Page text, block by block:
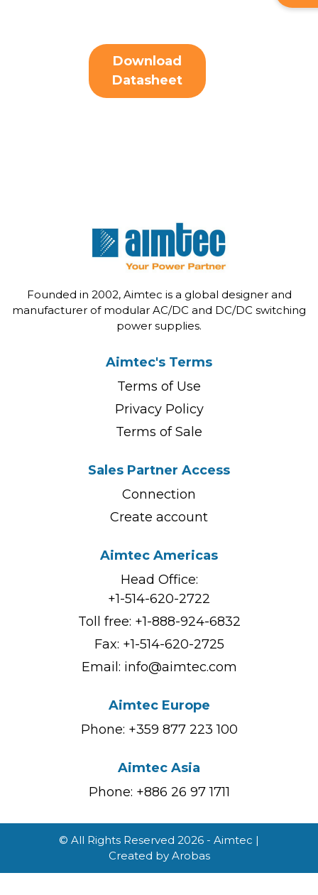
Download
Datasheet
Founded in 2002, Aimtec is a global designer and
manufacturer of modular AC/DC and DC/DC switching
power supplies.
Aimtec's Terms
Terms of Use
Privacy Policy
Terms of Sale
Sales Partner Access
Connection
Create account
Aimtec Americas
Head Office:
+1-514-620-2722
Toll free: +1-888-924-6832
Fax: +1-514-620-2725
Email: info@aimtec.com
Aimtec Europe
Phone: +359 877 223 100
Aimtec Asia
Phone: +886 26 97 1711
© All Rights Reserved 2026 - Aimtec |
Created by Arobas